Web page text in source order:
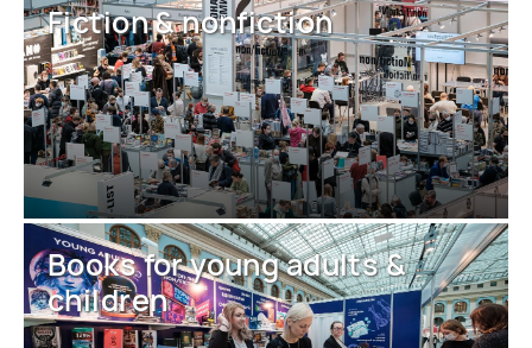
Fiction & nonfiction
Books for young adults &
children